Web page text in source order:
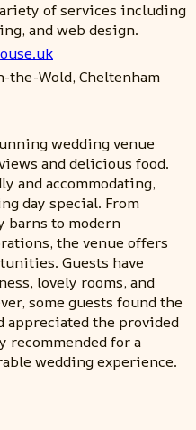
of services including
and web design.
the-Wold, Cheltenham
wedding venue
and delicious food.
and accommodating,
day special. From
barns to modern
the venue offers
Guests have
lovely rooms, and
some guests found the
appreciated the provided
recommended for a
wedding experience.